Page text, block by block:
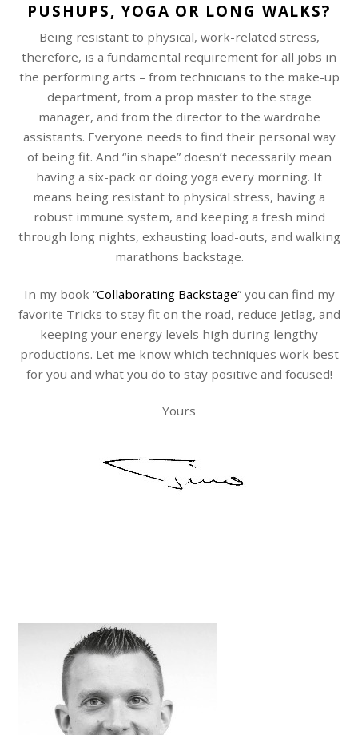
PUSHUPS, YOGA OR LONG WALKS?
Being resistant to physical, work-related stress,
therefore, is a fundamental requirement for all jobs in
the performing arts – from technicians to the make-up
department, from a prop master to the stage
manager, and from the director to the wardrobe
assistants. Everyone needs to find their personal way
of being fit. And “in shape” doesn’t necessarily mean
having a six-pack or doing yoga every morning. It
means being resistant to physical stress, having a
robust immune system, and keeping a fresh mind
through long nights, exhausting load-outs, and walking
marathons backstage.
In my book “Collaborating Backstage” you can find my
favorite Tricks to stay fit on the road, reduce jetlag, and
keeping your energy levels high during lengthy
productions. Let me know which techniques work best
for you and what you do to stay positive and focused!
Yours